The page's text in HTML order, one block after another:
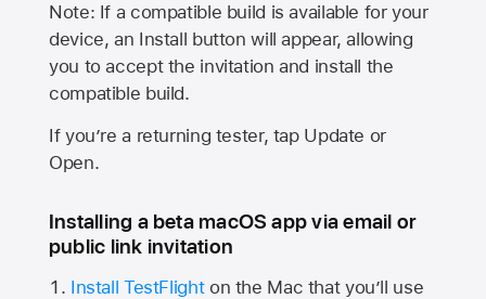
Note: If a compatible build is available for your
device, an Install button will appear, allowing
you to accept the invitation and install the
compatible build.
If you’re a returning tester, tap Update or
Open.
Installing a beta macOS app via email or
public link invitation
Install TestFlighton the Mac that you’ll use